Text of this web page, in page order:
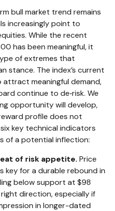
bull market trend remains
increasingly point to
While the recent
has been meaningful, it
of extremes that
stance. The index’s current
meaningful demand,
continue to de‑risk. We
opportunity will develop,
profile does not
key technical indicators
of a potential inflection:
of risk appetite. Price
key for a durable rebound in
below support at $98
direction, especially if
in longer-dated